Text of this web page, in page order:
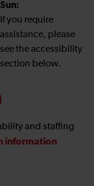
Sun:
If you require
assistance, please
see the accessibility
section below.
and staffing
information